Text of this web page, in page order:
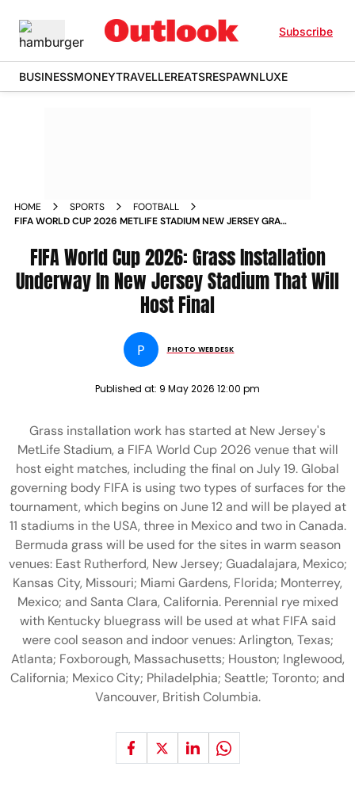
Subscribe
BUSINESSMONEYTRAVELLEREATSRESPAWNLUXE
HOME SPORTS
FOOTBALL
FIFA WORLD CUP 2026 METLIFE STADIUM NEW JERSEY GRASS
FIFA World Cup 2026: Grass Installation
Underway In New Jersey Stadium That Will
Host Final
P PHOTO WEBDESK
Published at: 9 May 2026 12:00 pm
Grass installation work has started at New Jersey's
MetLife Stadium, a FIFA World Cup 2026 venue that will
host eight matches, including the final on July 19. Global
governing body FIFA is using two types of surfaces for the
tournament, which begins on June 12 and will be played at
11 stadiums in the USA, three in Mexico and two in Canada.
Bermuda grass will be used for the sites in warm season
venues: East Rutherford, New Jersey; Guadalajara, Mexico;
Kansas City, Missouri; Miami Gardens, Florida; Monterrey,
Mexico; and Santa Clara, California. Perennial rye mixed
with Kentucky bluegrass will be used at what FIFA said
were cool season and indoor venues: Arlington, Texas;
Atlanta; Foxborough, Massachusetts; Houston; Inglewood,
California; Mexico City; Philadelphia; Seattle; Toronto; and
Vancouver, British Columbia.